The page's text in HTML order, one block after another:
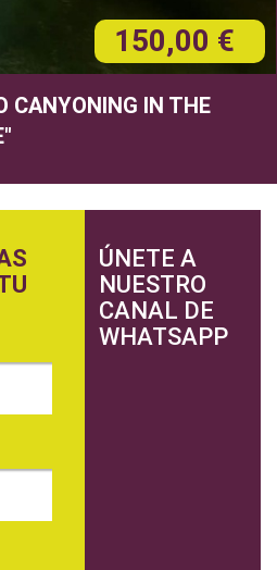
150,00 €
CANYONING IN THE
ÚNETE A
NUESTRO
CANAL DE
WHATSAPP